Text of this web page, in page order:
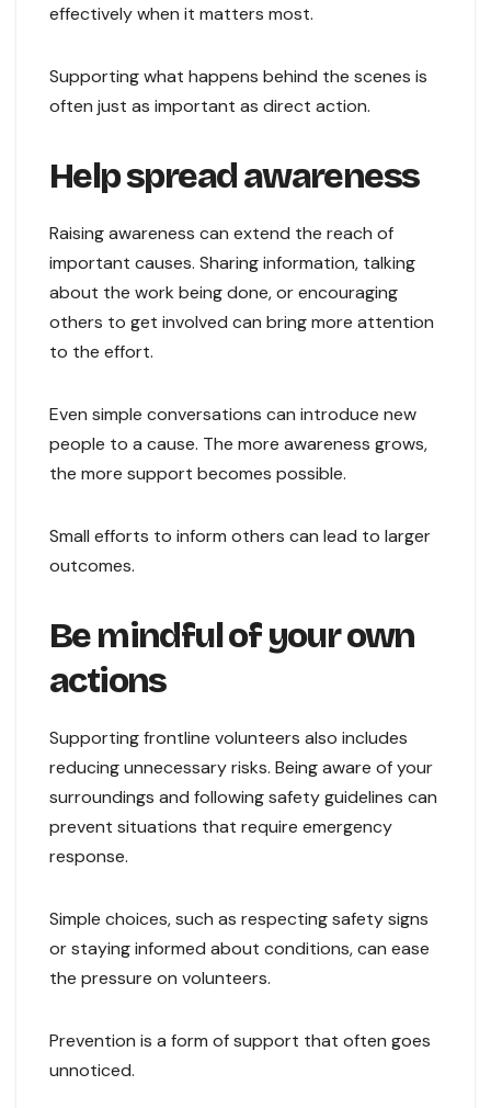
effectively when it matters most.
Supporting what happens behind the scenes is
often just as important as direct action.
Help spread awareness
Raising awareness can extend the reach of
important causes. Sharing information, talking
about the work being done, or encouraging
others to get involved can bring more attention
to the effort.
Even simple conversations can introduce new
people to a cause. The more awareness grows,
the more support becomes possible.
Small efforts to inform others can lead to larger
outcomes.
Be mindful of your own
actions
Supporting frontline volunteers also includes
reducing unnecessary risks. Being aware of your
surroundings and following safety guidelines can
prevent situations that require emergency
response.
Simple choices, such as respecting safety signs
or staying informed about conditions, can ease
the pressure on volunteers.
Prevention is a form of support that often goes
unnoticed.